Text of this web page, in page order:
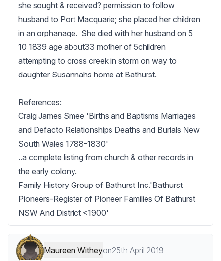
she sought & received? permission to follow
husband to Port Macquarie; she placed her children
in an orphanage.  She died with her husband on 5
10 1839 age about33 mother of 5children
attempting to cross creek in storm on way to
daughter Susannahs home at Bathurst.
References:
Craig James Smee 'Births and Baptisms Marriages
and Defacto Relationships Deaths and Burials New
South Wales 1788-1830'
..a complete listing from church & other records in
the early colony.
Family History Group of Bathurst Inc.'Bathurst
Pioneers-Register of Pioneer Families Of Bathurst
NSW And District <1900'
Maureen Witheyon25th April 2019